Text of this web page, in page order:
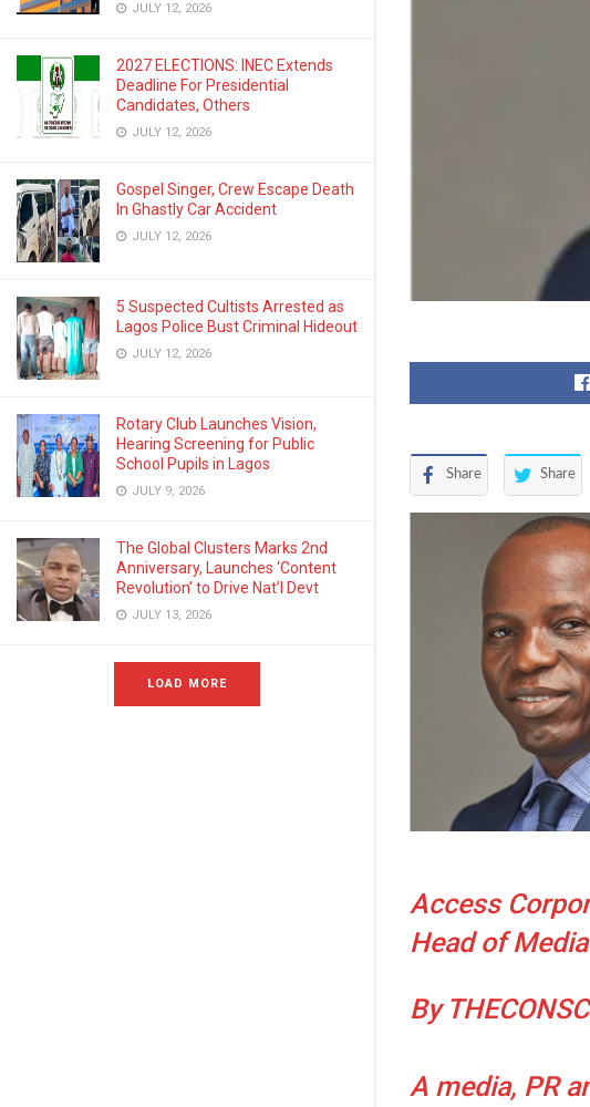
JULY 12, 2026
2027 ELECTIONS: INEC Extends
Deadline For Presidential
Candidates, Others
JULY 12, 2026
Gospel Singer, Crew Escape Death
In Ghastly Car Accident
JULY 12, 2026
5 Suspected Cultists Arrested as
Lagos Police Bust Criminal Hideout
JULY 12, 2026
Rotary Club Launches Vision,
Hearing Screening for Public
School Pupils in Lagos
JULY 9, 2026
The Global Clusters Marks 2nd
Anniversary, Launches ‘Content
Revolution’ to Drive Nat’l Devt
JULY 13, 2026
LOAD MORE
Share Share
Access
Head of
By
A media, PR